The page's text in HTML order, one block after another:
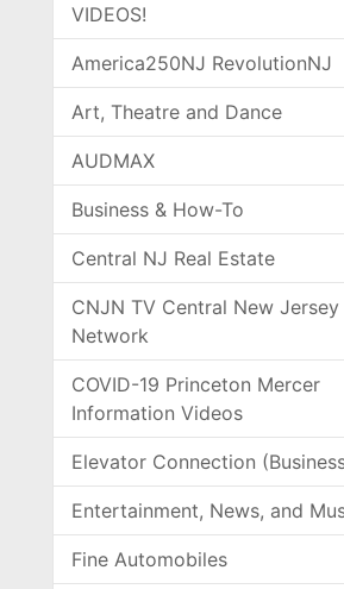
VIDEOS!
America250NJ RevolutionNJ
Art, Theatre and Dance
AUDMAX
Business & How-To
Central NJ Real Estate
CNJN TV Central New Jersey
Network
COVID-19 Princeton Mercer
Information Videos
Elevator Connection
Entertainment, News, and
Fine Automobiles